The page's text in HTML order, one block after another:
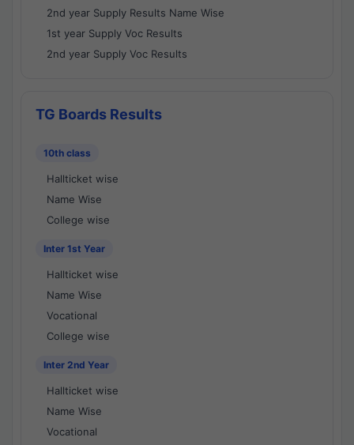
2nd year Supply Results Name Wise
1st year Supply Voc Results
2nd year Supply Voc Results
TG Boards Results
10th class
Hallticket wise
Name Wise
College wise
Inter 1st Year
Hallticket wise
Name Wise
Vocational
College wise
Inter 2nd Year
Hallticket wise
Name Wise
Vocational